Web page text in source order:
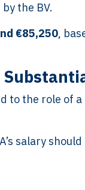
the BV.
€85,250,
to the role of a
salary should